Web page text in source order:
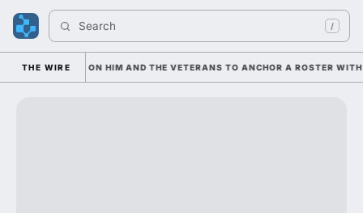
Search /
THE WIRE
IS LEANING ON HIM AND THE VETERANS TO ANCHOR A ROSTER WITH